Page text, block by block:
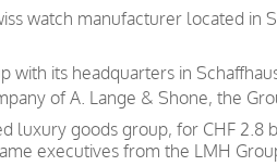
watch manufacturer located in
its headquarters in
of A. Lange & Shone, the
luxury goods group, for CHF
executives from the LMH